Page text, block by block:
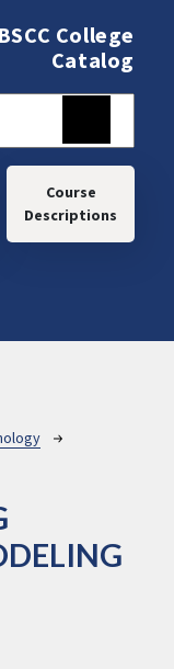
BSCC College
Catalog
Course
Descriptions